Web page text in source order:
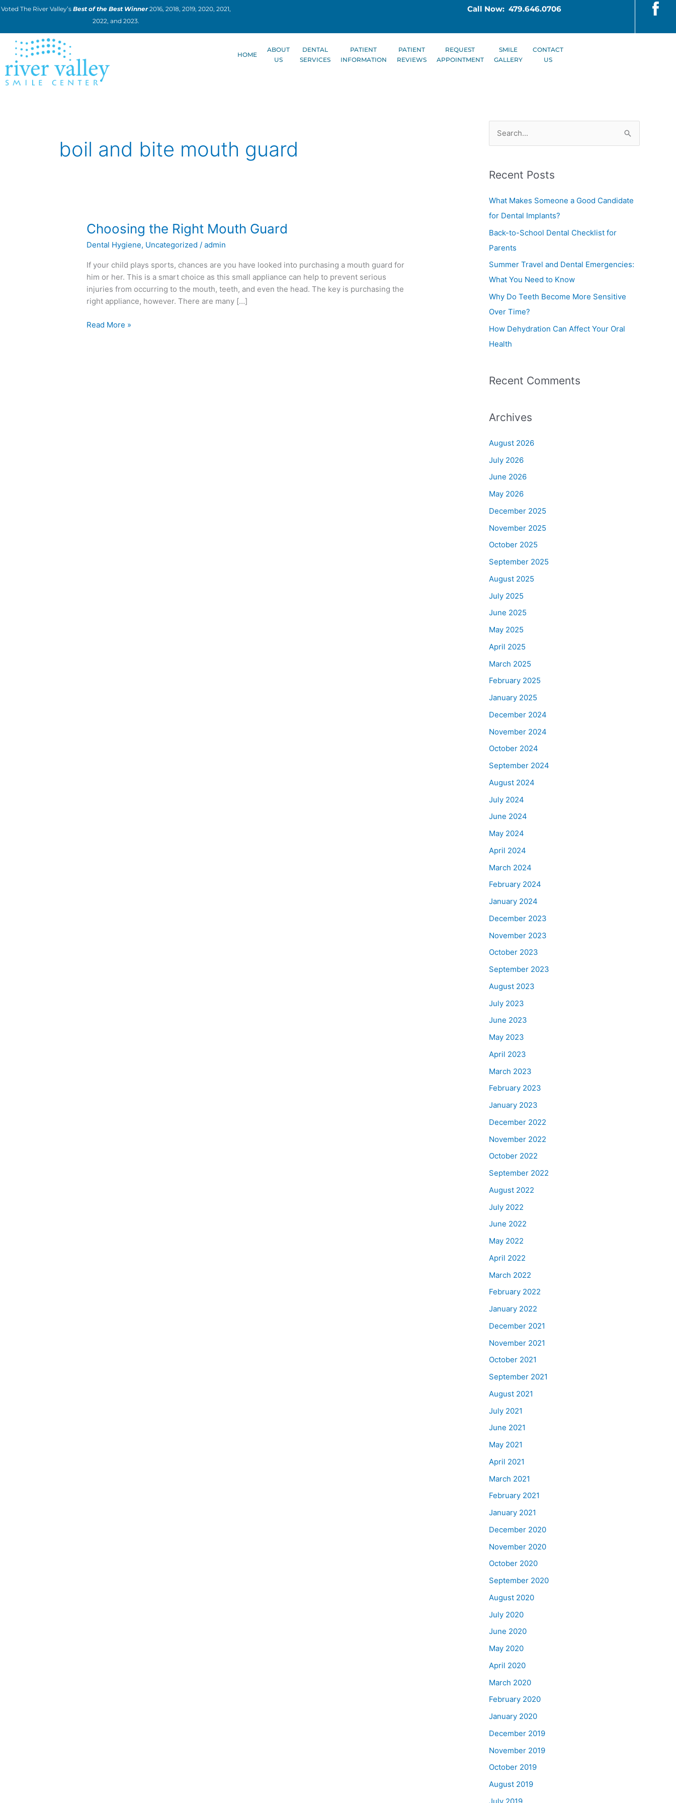
Skip
Voted The River Valley’s Best of the Best Winner2016, 2018, 2019, 2020, 2021,
2022, and 2023.
Call Now: 479.646.0706
HOME
ABOUT
US
DENTAL
SERVICES
PATIENT
INFORMATION
PATIENT
REVIEWS
REQUEST
APPOINTMENT
SMILE
GALLERY
CONTACT
US
boil and bite mouth guard
Choosing the Right Mouth Guard
Dental Hygiene, Uncategorized /admin
If your child plays sports, chances are you have looked into purchasing a mouth guard for
him or her. This is a smart choice as this small appliance can help to prevent serious
injuries from occurring to the mouth, teeth, and even the head. The key is purchasing the
right appliance, however. There are many […]
Choosing
Right
Mouth
Guard
Read More »
r
c
h
Recent Posts
What Makes Someone a Good Candidate
for Dental Implants?
Back-to-School Dental Checklist for
Parents
Summer Travel and Dental Emergencies:
What You Need to Know
Why Do Teeth Become More Sensitive
Over Time?
How Dehydration Can Affect Your Oral
Health
Recent Comments
Archives
August 2026
July 2026
June 2026
May 2026
December 2025
November 2025
October 2025
September 2025
August 2025
July 2025
June 2025
May 2025
April 2025
March 2025
February 2025
January 2025
December 2024
November 2024
October 2024
September 2024
August 2024
July 2024
June 2024
May 2024
April 2024
March 2024
February 2024
January 2024
December 2023
November 2023
October 2023
September 2023
August 2023
July 2023
June 2023
May 2023
April 2023
March 2023
February 2023
January 2023
December 2022
November 2022
October 2022
September 2022
August 2022
July 2022
June 2022
May 2022
April 2022
March 2022
February 2022
January 2022
December 2021
November 2021
October 2021
September 2021
August 2021
July 2021
June 2021
May 2021
April 2021
March 2021
February 2021
January 2021
December 2020
November 2020
October 2020
September 2020
August 2020
July 2020
June 2020
May 2020
April 2020
March 2020
February 2020
January 2020
December 2019
November 2019
October 2019
August 2019